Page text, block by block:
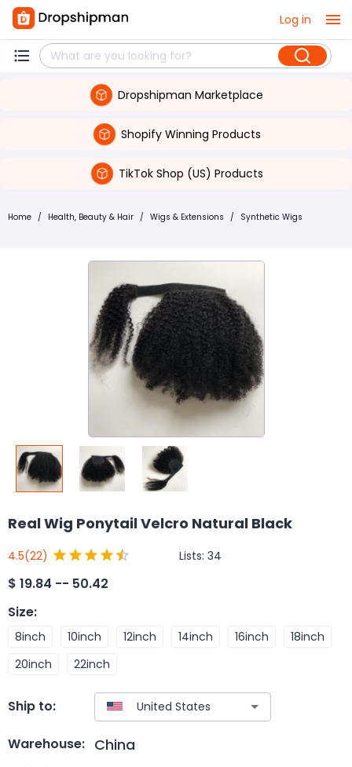
Log in
Dropshipman Marketplace
Shopify Winning Products
TikTok Shop (US) Products
Home / Health, Beauty & Hair / Wigs & Extensions / Synthetic Wigs
Real Wig Ponytail Velcro Natural Black
4.5(22) Lists: 34
$ 19.84 -- 50.42
Size:
8inch 10inch 12inch 14inch 16inch
18inch
20inch
22inch
Ship to:
Warehouse: China